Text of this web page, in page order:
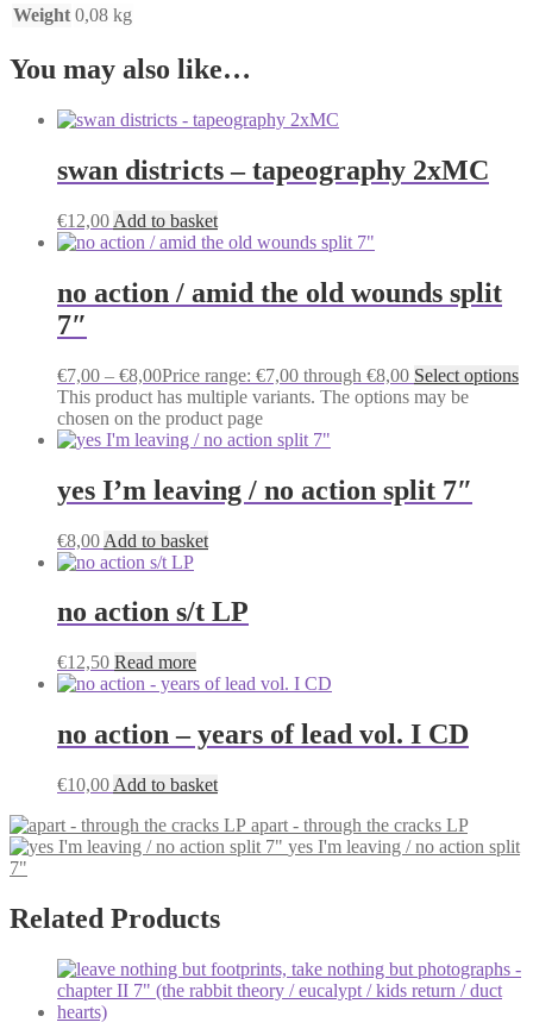
Weight 0,08 kg
You may also like…
swan districts – tapeography 2xMC
€12,00 Add to basket
no action / amid the old wounds split
7″
€7,00 – €8,00Price range: €7,00 through €8,00 Select options
This product has multiple variants. The options may be
chosen on the product page
yes I’m leaving / no action split 7″
€8,00 Add to basket
no action s/t LP
€12,50 Read more
no action – years of lead vol. I CD
€10,00 Add to basket
apart - through the cracks LP
yes I'm leaving / no action split
7"
Related Products